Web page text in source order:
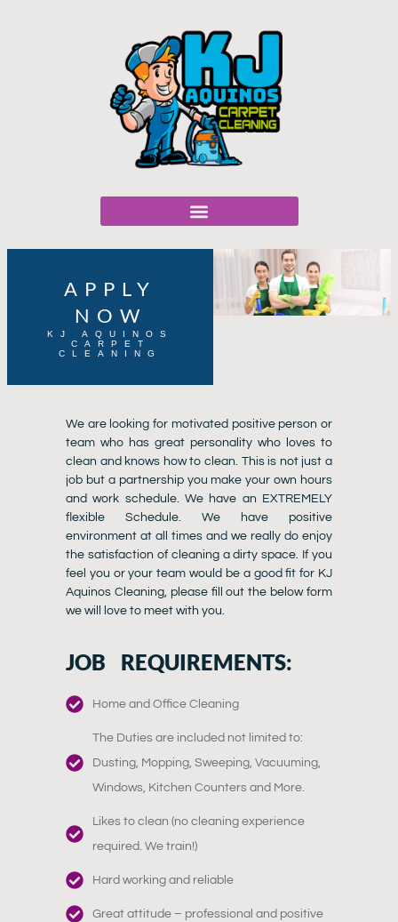
APPLY
NOW
KJ AQUINOS
CARPET
CLEANING
We are looking for motivated positive person or
team who has great personality who loves to
clean and knows how to clean. This is not just a
job but a partnership you make your own hours
and work schedule. We have an EXTREMELY
flexible Schedule. We have positive
environment at all times and we really do enjoy
the satisfaction of cleaning a dirty space. If you
feel you or your team would be a good fit for KJ
Aquinos Cleaning, please fill out the below form
we will love to meet with you.
JOB REQUIREMENTS:
Home and Office Cleaning
The Duties are included not limited to:
Dusting, Mopping, Sweeping, Vacuuming,
Windows, Kitchen Counters and More.
Likes to clean (no cleaning experience
required. We train!)
Hard working and reliable
Great attitude – professional and positive